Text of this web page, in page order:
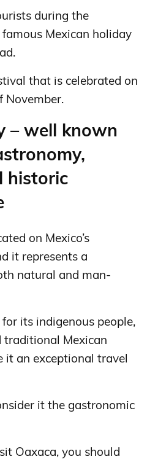
during the
Mexican holiday
that is celebrated on
November.
– well known
historic
on Mexico’s
it represents a
natural and man-
its indigenous people,
Mexican
it an exceptional travel
it the gastronomic
Oaxaca, you should